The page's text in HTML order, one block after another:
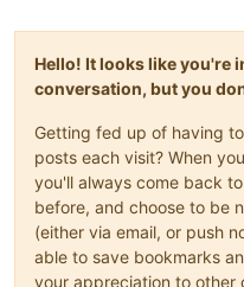
Hello! It looks like you're
conversation, but you
Getting fed up of having
posts each visit? When
you'll always come back
before, and choose to be
(either via email, or push
able to save bookmarks
your appreciation to other